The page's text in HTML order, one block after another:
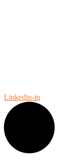
Linkedin-in